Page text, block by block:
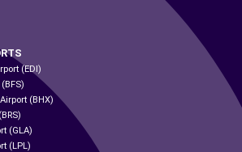
(EDI)
(BHX)
(GLA)
(LPL)